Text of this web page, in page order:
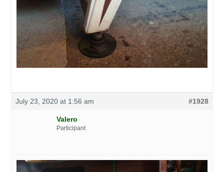
July 23, 2020 at 1:56 am #1928
Valero
Participant